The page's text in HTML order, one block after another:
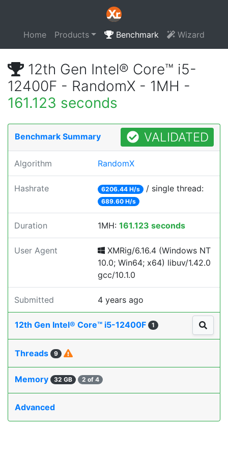
Home Products Benchmark Wizard
12th Gen Intel® Core™ i5-
12400F - RandomX - 1MH -
161.123 seconds
Benchmark Summary VALIDATED
Algorithm RandomX
Hashrate 6206.44 H/s / single thread:
689.60 H/s
Duration 1MH: 161.123 seconds
User Agent
XMRig/6.16.4 (Windows NT
10.0; Win64; x64) libuv/1.42.0
gcc/10.1.0
Submitted 4 years ago
12th Gen Intel® Core™ i5-12400F 1
Threads 9
Memory 32 GB 2 of 4
Advanced